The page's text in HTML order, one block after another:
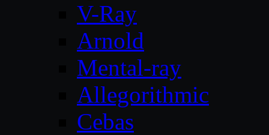
V-Ray
Arnold
Mental-ray
Allegorithmic
Cebas